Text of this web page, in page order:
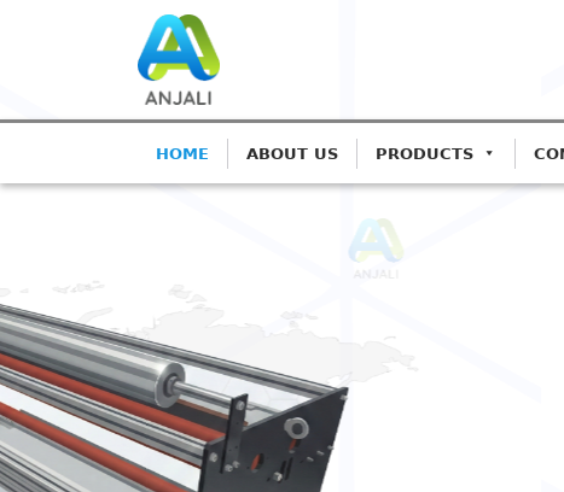
HOME ABOUT US PRODUCTS
Precision
Blown Film Lines
Advanced IGBT-based systems for
Extrusion.